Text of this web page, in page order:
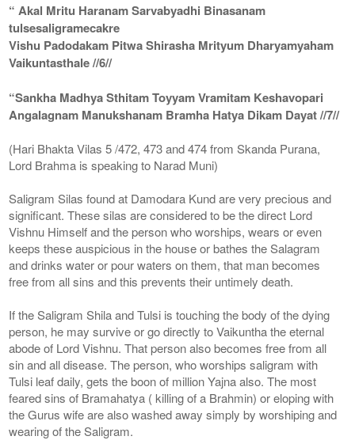
“ Akal Mritu Haranam Sarvabyadhi Binasanam
tulsesaligramecakre
Vishu Padodakam Pitwa Shirasha Mrityum Dharyamyaham
Vaikuntasthale //6//
“Sankha Madhya Sthitam Toyyam Vramitam Keshavopari
Angalagnam Manukshanam Bramha Hatya Dikam Dayat //7//
(Hari Bhakta Vilas 5 /472, 473 and 474 from Skanda Purana,
Lord Brahma is speaking to Narad Muni)
Saligram Silas found at Damodara Kund are very precious and
significant. These silas are considered to be the direct Lord
Vishnu Himself and the person who worships, wears or even
keeps these auspicious in the house or bathes the Salagram
and drinks water or pour waters on them, that man becomes
free from all sins and this prevents their untimely death.
If the Saligram Shila and Tulsi is touching the body of the dying
person, he may survive or go directly to Vaikuntha the eternal
abode of Lord Vishnu. That person also becomes free from all
sin and all disease. The person, who worships saligram with
Tulsi leaf daily, gets the boon of million Yajna also. The most
feared sins of Bramahatya ( killing of a Brahmin) or eloping with
the Gurus wife are also washed away simply by worshiping and
wearing of the Saligram.